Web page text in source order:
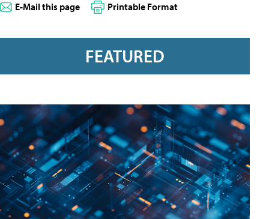
E-Mail this page Printable Format
FEATURED